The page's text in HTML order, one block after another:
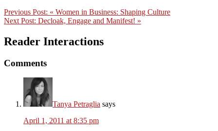
Previous Post: « Women in Business: Shaping Culture
Next Post: Decloak, Engage and Manifest! »
Reader Interactions
Comments
Tanya Petraglia says
April 1, 2011 at 8:35 pm